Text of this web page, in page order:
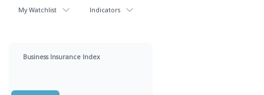
My Watchlist Indicators
Business Insurance Index